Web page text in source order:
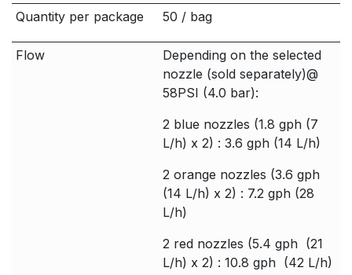
Quantity per package
50 / bag
Flow
Depending on the selected
nozzle (sold separately)@
58PSI (4.0 bar):
2 blue nozzles (1.8 gph (7
L/h) x 2) : 3.6 gph (14 L/h)
2 orange nozzles (3.6 gph
(14 L/h) x 2) : 7.2 gph (28
L/h)
2 red nozzles (5.4 gph (21
L/h) x 2) : 10.8 gph (42 L/h)